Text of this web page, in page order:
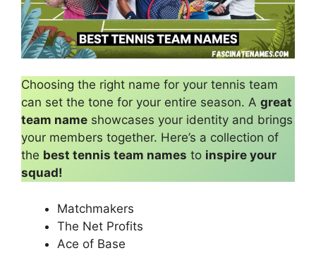
Choosing the right name for your tennis team
can set the tone for your entire season. A great
team name showcases your identity and brings
your members together. Here’s a collection of
the best tennis team names to inspire your
squad!
Matchmakers
The Net Profits
Ace of Base